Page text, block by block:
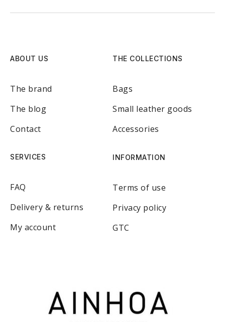
ABOUT US
The brand
The blog
Contact
THE COLLECTIONS
Bags
Small leather goods
Accessories
SERVICES
FAQ
Delivery & returns
My account
INFORMATION
Terms of use
Privacy policy
GTC